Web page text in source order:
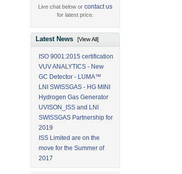
Live chat below orcontact us
for latest price.
Latest News[View All]
ISO 9001:2015 certification
VUV ANALYTICS - New
GC Detector - LUMA™
LNI SWISSGAS - HG MINI
Hydrogen Gas Generator
UVISON_ISS and LNI
SWISSGAS Partnership for
2019
ISS Limited are on the
move for the Summer of
2017